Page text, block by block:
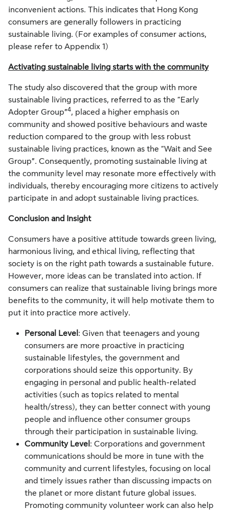
inconvenient actions. This indicates that Hong Kong
consumers are generally followers in practicing
sustainable living. (For examples of consumer actions,
please refer to Appendix 1)
Activating sustainable living starts with the community
The study also discovered that the group with more
sustainable living practices, referred to as the “Early
Adopter Group”4, placed a higher emphasis on
community and showed positive behaviours and waste
reduction compared to the group with less robust
sustainable living practices, known as the “Wait and See
Group”. Consequently, promoting sustainable living at
the community level may resonate more effectively with
individuals, thereby encouraging more citizens to actively
participate in and adopt sustainable living practices.
Conclusion and Insight
Consumers have a positive attitude towards green living,
harmonious living, and ethical living, reflecting that
society is on the right path towards a sustainable future.
However, more ideas can be translated into action. If
consumers can realize that sustainable living brings more
benefits to the community, it will help motivate them to
put it into practice more actively.
Personal Level : Given that teenagers and young
consumers are more proactive in practicing
sustainable lifestyles, the government and
corporations should seize this opportunity. By
engaging in personal and public health-related
activities (such as topics related to mental
health/stress), they can better connect with young
people and influence other consumer groups
through their participation in sustainable living.
Community Level : Corporations and government
communications should be more in tune with the
community and current lifestyles, focusing on local
and timely issues rather than discussing impacts on
the planet or more distant future global issues.
Promoting community volunteer work can also help